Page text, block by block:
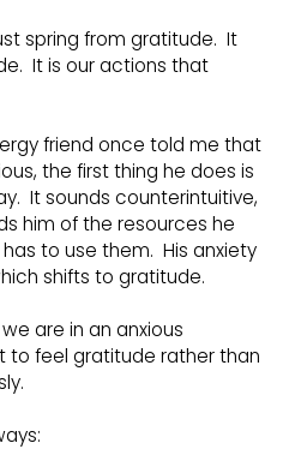
spring from gratitude. It
It is our actions that
friend once told me that
the first thing he does is
It sounds counterintuitive,
him of the resources he
to use them. His anxiety
shifts to gratitude.
are in an anxious
to feel gratitude rather than